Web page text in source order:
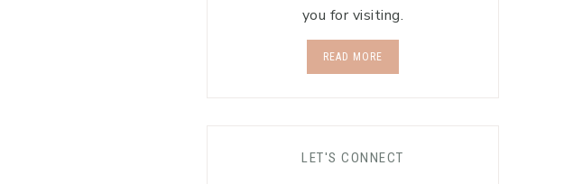
you for visiting.
READ MORE
LET'S CONNECT